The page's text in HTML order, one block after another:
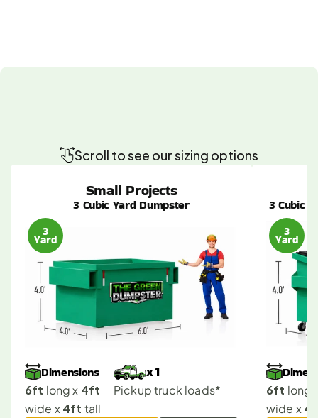
Made
Small Projects
3 Cubic Yard Dumpster
3
Yard
Dimensions
6ft long x 4ft
wide x 4ft tall
x 1
Pickup truck loads*
3 Cubic
3
Yard
6ft long
wide x
Scroll to see our sizing options